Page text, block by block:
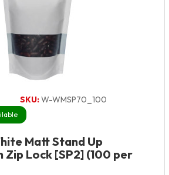
SKU:W-WMSP70_100
Matt Stand Up
Zip Lock [SP2] (100 per